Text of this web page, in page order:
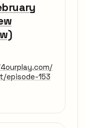
episode-153